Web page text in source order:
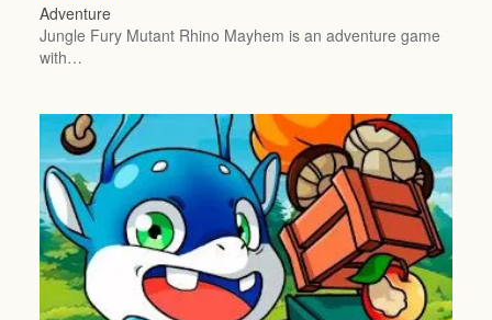
Adventure
Jungle Fury Mutant Rhino Mayhem is an adventure game
with…